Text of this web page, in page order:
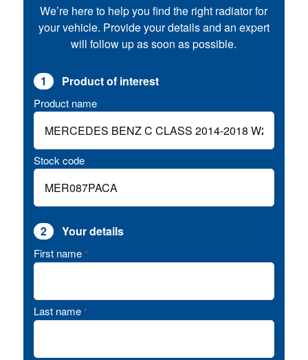
We’re here to help you find the right radiator for
your vehicle. Provide your details and an expert
will follow up as soon as possible.
1 Product of interest
Product name
Stock code
2 Your details
First name *
Last name *